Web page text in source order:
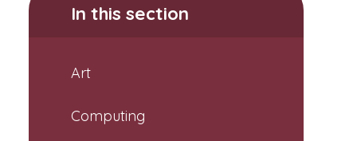
In this section
Art
Computing